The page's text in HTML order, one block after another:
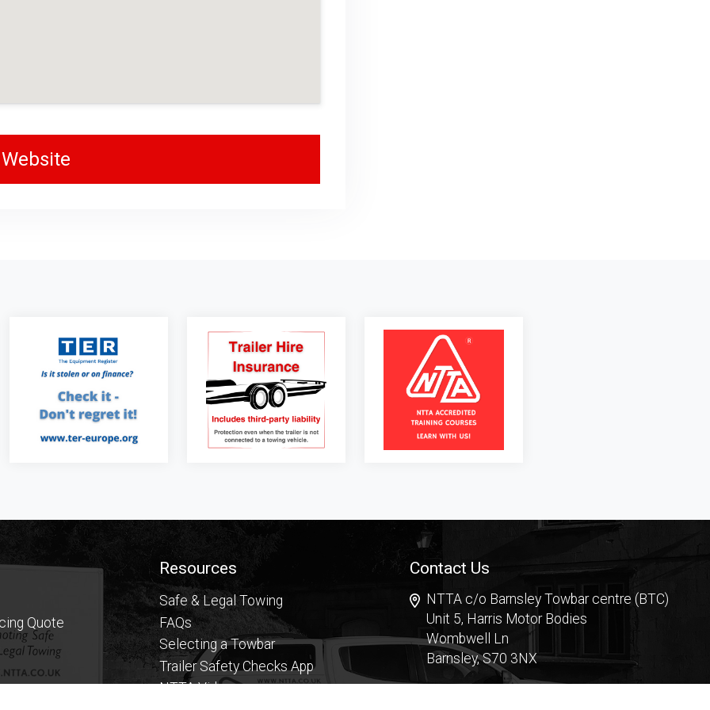
Quote
Resources
Safe & Legal Towing
FAQs
Selecting a Towbar
Trailer Safety Checks App
NTTA Videos
Contact Us
NTTA c/o Barnsley Towbar centre (BTC)
Unit 5, Harris Motor Bodies
Wombwell Ln
Barnsley, S70 3NX